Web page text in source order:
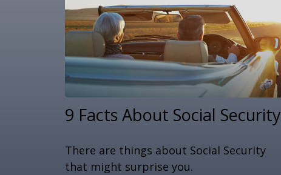
9 Facts About Social Security
There are things about Social Security
that might surprise you.